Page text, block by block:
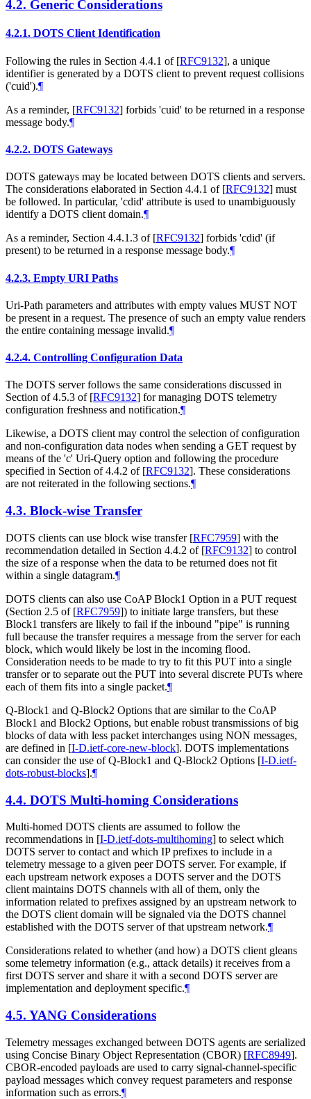
4.2. Generic Considerations
4.2.1. DOTS Client Identification
Following the rules in Section 4.4.1 of [RFC9132], a unique
identifier is generated by a DOTS client to prevent request collisions
('cuid').¶
As a reminder, [RFC9132] forbids 'cuid' to be returned in a response
message body.¶
4.2.2. DOTS Gateways
DOTS gateways may be located between DOTS clients and servers.
The considerations elaborated in Section 4.4.1 of [RFC9132] must
be followed. In particular, 'cdid' attribute is used to unambiguously
identify a DOTS client domain.¶
As a reminder, Section 4.4.1.3 of [RFC9132] forbids 'cdid' (if
present) to be returned in a response message body.¶
4.2.3. Empty URI Paths
Uri-Path parameters and attributes with empty values MUST NOT
be present in a request. The presence of such an empty value renders
the entire containing message invalid.¶
4.2.4. Controlling Configuration Data
The DOTS server follows the same considerations discussed in
Section of 4.5.3 of [RFC9132] for managing DOTS telemetry
configuration freshness and notification.¶
Likewise, a DOTS client may control the selection of configuration
and non-configuration data nodes when sending a GET request by
means of the 'c' Uri-Query option and following the procedure
specified in Section of 4.4.2 of [RFC9132]. These considerations
are not reiterated in the following sections.¶
4.3. Block-wise Transfer
DOTS clients can use block wise transfer [RFC7959] with the
recommendation detailed in Section 4.4.2 of [RFC9132] to control
the size of a response when the data to be returned does not fit
within a single datagram.¶
DOTS clients can also use CoAP Block1 Option in a PUT request
(Section 2.5 of [RFC7959]) to initiate large transfers, but these
Block1 transfers are likely to fail if the inbound "pipe" is running
full because the transfer requires a message from the server for each
block, which would likely be lost in the incoming flood.
Consideration needs to be made to try to fit this PUT into a single
transfer or to separate out the PUT into several discrete PUTs where
each of them fits into a single packet.¶
Q-Block1 and Q-Block2 Options that are similar to the CoAP
Block1 and Block2 Options, but enable robust transmissions of big
blocks of data with less packet interchanges using NON messages,
are defined in [I-D.ietf-core-new-block]. DOTS implementations
can consider the use of Q-Block1 and Q-Block2 Options [I-D.ietf-
dots-robust-blocks].¶
4.4. DOTS Multi-homing Considerations
Multi-homed DOTS clients are assumed to follow the
recommendations in [I-D.ietf-dots-multihoming] to select which
DOTS server to contact and which IP prefixes to include in a
telemetry message to a given peer DOTS server. For example, if
each upstream network exposes a DOTS server and the DOTS
client maintains DOTS channels with all of them, only the
information related to prefixes assigned by an upstream network to
the DOTS client domain will be signaled via the DOTS channel
established with the DOTS server of that upstream network.¶
Considerations related to whether (and how) a DOTS client gleans
some telemetry information (e.g., attack details) it receives from a
first DOTS server and share it with a second DOTS server are
implementation and deployment specific.¶
4.5. YANG Considerations
Telemetry messages exchanged between DOTS agents are serialized
using Concise Binary Object Representation (CBOR) [RFC8949].
CBOR-encoded payloads are used to carry signal-channel-specific
payload messages which convey request parameters and response
information such as errors.¶